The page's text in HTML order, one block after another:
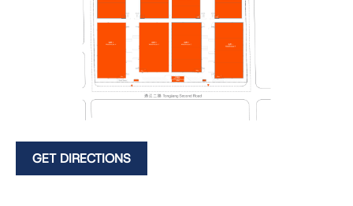
GET DIRECTIONS